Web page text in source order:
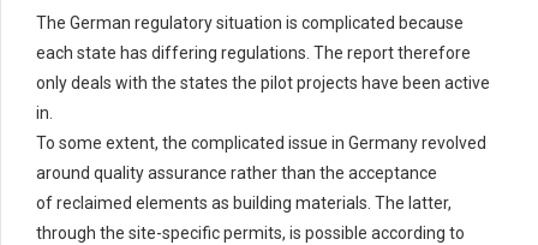
The German regulatory situation is complicated because
each state has differing regulations. The report therefore
only deals with the states the pilot projects have been active
in.
To some extent, the complicated issue in Germany revolved
around quality assurance rather than the acceptance
ofreclaimed elements as building materials. The latter,
through the site-specific permits, is possible according to